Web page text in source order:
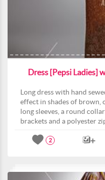
Dress [Pepsi Ladies]
Long dress with hand
effect in shades of brown,
long sleeves, a round
brackets and a polyester
2